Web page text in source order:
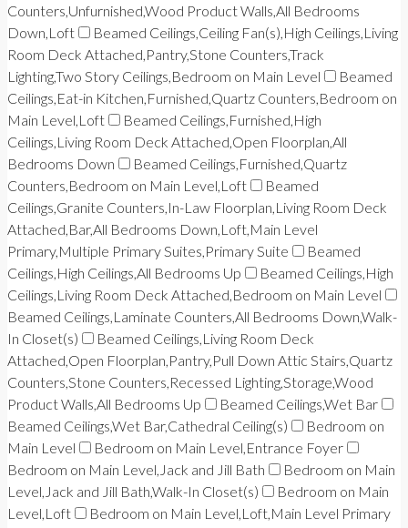
Counters,Unfurnished,Wood Product Walls,All Bedrooms
Down,Loft
Beamed Ceilings,Ceiling Fan(s),High Ceilings,Living
Room Deck Attached,Pantry,Stone Counters,Track
Lighting,Two Story Ceilings,Bedroom on Main Level
Beamed
Ceilings,Eat-in Kitchen,Furnished,Quartz Counters,Bedroom on
Main Level,Loft
Beamed Ceilings,Furnished,High
Ceilings,Living Room Deck Attached,Open Floorplan,All
Bedrooms Down
Beamed Ceilings,Furnished,Quartz
Counters,Bedroom on Main Level,Loft
Beamed
Ceilings,Granite Counters,In-Law Floorplan,Living Room Deck
Attached,Bar,All Bedrooms Down,Loft,Main Level
Primary,Multiple Primary Suites,Primary Suite
Beamed
Ceilings,High Ceilings,All Bedrooms Up
Beamed Ceilings,High
Ceilings,Living Room Deck Attached,Bedroom on Main Level
Beamed Ceilings,Laminate Counters,All Bedrooms Down,Walk-
In Closet(s)
Beamed Ceilings,Living Room Deck
Attached,Open Floorplan,Pantry,Pull Down Attic Stairs,Quartz
Counters,Stone Counters,Recessed Lighting,Storage,Wood
Product Walls,All Bedrooms Up
Beamed Ceilings,Wet Bar
Beamed Ceilings,Wet Bar,Cathedral Ceiling(s)
Bedroom on
Main Level
Bedroom on Main Level,Entrance Foyer
Bedroom on Main Level,Jack and Jill Bath
Bedroom on Main
Level,Jack and Jill Bath,Walk-In Closet(s)
Bedroom on Main
Level,Loft
Bedroom on Main Level,Loft,Main Level Primary